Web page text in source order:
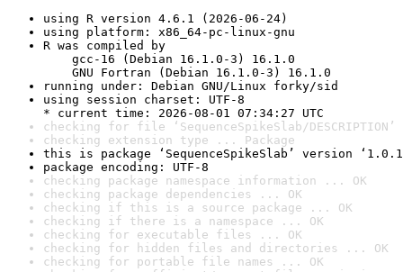
using R version 4.6.1 (2026-06-24)
using platform: x86_64-pc-linux-gnu
R was compiled by
gcc-16 (Debian 16.1.0-3) 16.1.0
GNU Fortran (Debian 16.1.0-3) 16.1.0
running under: Debian GNU/Linux forky/sid
using session charset: UTF-8
* current time: 2026-08-01 07:34:27 UTC
checking for file ‘SequenceSpikeSlab/
checking extension type ... Package
this is package ‘SequenceSpikeSlab’ version
package encoding: UTF-8
checking package namespace information ... OK
checking package dependencies ... OK
checking if this is a source package ... OK
checking if there is a namespace ... OK
checking for executable files ... OK
checking for hidden files and directories ... OK
checking for portable file names ... OK